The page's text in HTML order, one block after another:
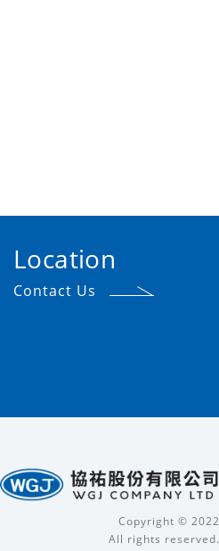
Location
Contact Us
Copyright © 2022
All rights reserved.